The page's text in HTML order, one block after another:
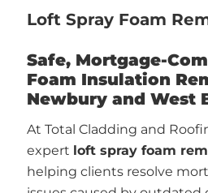
Loft Spray Foam
Safe, Mortgage-
Foam Insulation
Newbury and West
At Total Cladding and
expert loft spray foam
helping clients resolve